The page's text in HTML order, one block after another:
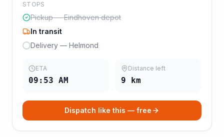
STOPS
Pickup — Eindhoven depot
In transit
Delivery — Helmond
ETA
09:53 AM
Distance left
9 km
Dispatch like this — free